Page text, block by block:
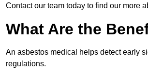
Contact our team today to find our more
What Are the
An asbestos medical helps detect early
regulations.